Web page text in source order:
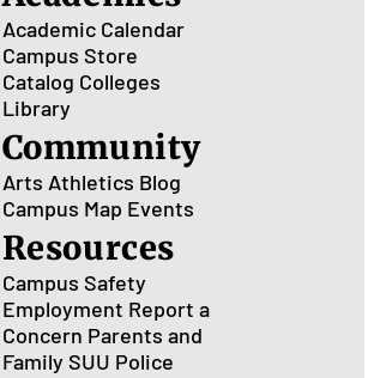
Academic Calendar
Campus Store
Catalog Colleges
Library
Community
Arts Athletics Blog
Campus Map Events
Resources
Campus Safety
Employment Report a
Concern Parents and
Family SUU Police